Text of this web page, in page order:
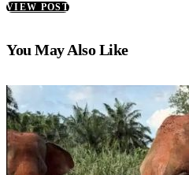
VIEW POST
You May Also Like